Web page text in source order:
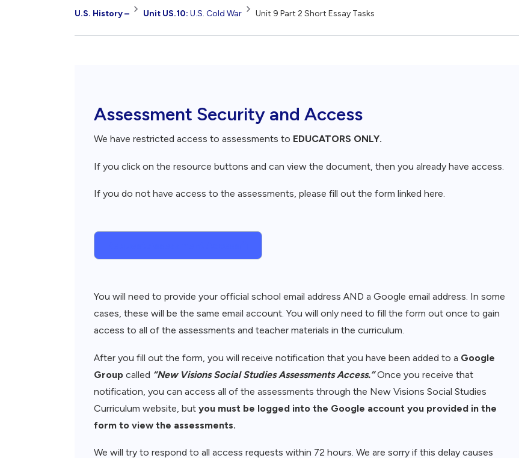
Resource
U.S. History – Unit US.10: U.S. Cold War Unit 9 Part 2 Short Essay Tasks
Assessment Security and Access
We have restricted access to assessments to EDUCATORS ONLY.
If you click on the resource buttons and can view the document, then you already have access.
If you do not have access to the assessments, please fill out the form linked here.
You will need to provide your official school email address AND a Google email address. In some
cases, these will be the same email account. You will only need to fill the form out once to gain
access to all of the assessments and teacher materials in the curriculum.
After you fill out the form, you will receive notification that you have been added to a Google
Group called “New Visions Social Studies Assessments Access.”Once you receive that
notification, you can access all of the assessments through the New Visions Social Studies
Curriculum website, but you must be logged into the Google account you provided in the
form to view the assessments.
We will try to respond to all access requests within 72 hours. We are sorry if this delay causes